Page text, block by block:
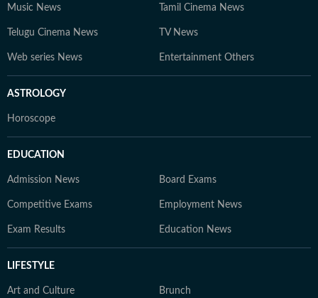
Music News Tamil Cinema News
Telugu Cinema News TV News
Web series News Entertainment Others
ASTROLOGY
Horoscope
EDUCATION
Admission News Board Exams
Competitive Exams Employment News
Exam Results Education News
LIFESTYLE
Art and Culture Brunch